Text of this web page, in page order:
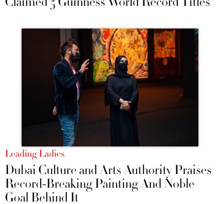
Leading Ladies
Dubai Culture and Arts Authority Praises
Record-Breaking Painting And Noble
Goal Behind It